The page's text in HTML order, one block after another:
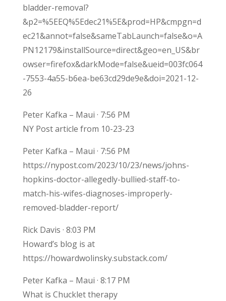
bladder-removal?
&p2=%5EEQ%5Edec21%5E&prod=HP&cmpgn=d
ec21&annot=false&sameTabLaunch=false&o=A
PN12179&installSource=direct&geo=en_US&br
owser=firefox&darkMode=false&ueid=003fc064
-7553-4a55-b6ea-be63cd29de9e&doi=2021-12-
26
Peter Kafka – Maui · 7:56 PM
NY Post article from 10-23-23
Peter Kafka – Maui · 7:56 PM
https://nypost.com/2023/10/23/news/johns-
hopkins-doctor-allegedly-bullied-staff-to-
match-his-wifes-diagnoses-improperly-
removed-bladder-report/
Rick Davis · 8:03 PM
Howard’s blog is at
https://howardwolinsky.substack.com/
Peter Kafka – Maui · 8:17 PM
What is Chucklet therapy